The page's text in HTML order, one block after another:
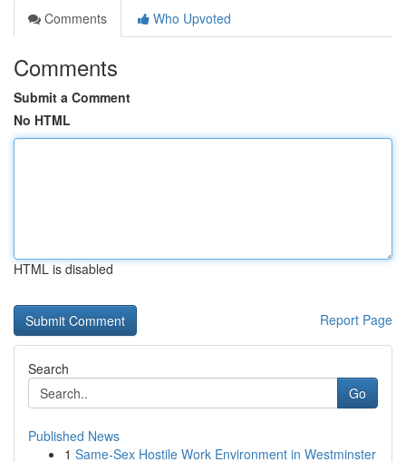
Comments
Who Upvoted
Comments
Submit a Comment
No HTML
HTML is disabled
Report Page
Search
Go
Published News
1 Same-Sex Hostile Work Environment in Westminster